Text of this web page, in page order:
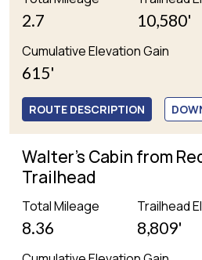
2.7 10,580'
Cumulative Elevation Gain
615'
ROUTE DESCRIPTION
Walter's Cabin from
Trailhead
Total Mileage
8.36
Trailhead
8,809'